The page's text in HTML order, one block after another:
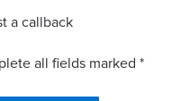
a callback
all fields marked *